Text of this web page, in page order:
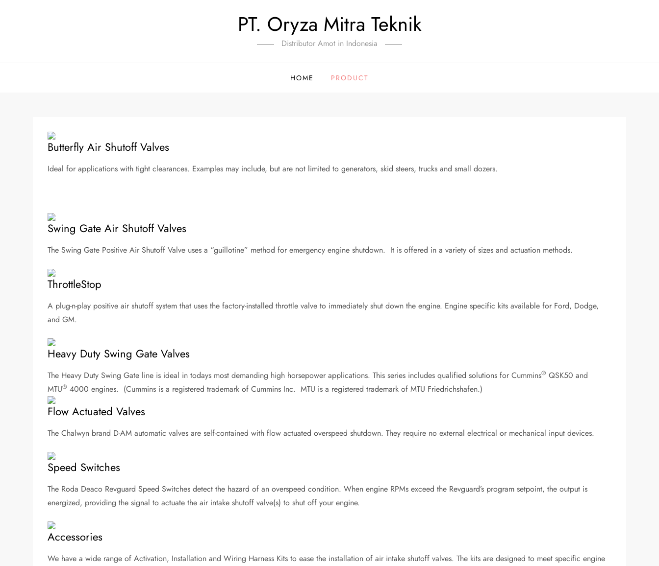
PT. Oryza Mitra Teknik
Distributor Amot in Indonesia
HOME PRODUCT
Butterfly Air Shutoff Valves
Ideal for applications with tight clearances. Examples may include, but are not limited to generators, skid steers, trucks and small dozers.
Swing Gate Air Shutoff Valves
The Swing Gate Positive Air Shutoff Valve uses a “guillotine” method for emergency engine shutdown. It is offered in a variety of sizes and actuation methods.
ThrottleStop
A plug-n-play positive air shutoff system that uses the factory-installed throttle valve to immediately shut down the engine. Engine specific kits available for Ford, Dodge,
and GM.
Heavy Duty Swing Gate Valves
The Heavy Duty Swing Gate line is ideal in todays most demanding high horsepower applications. This series includes qualified solutions for Cummins® QSK50 and
MTU® 4000 engines. (Cummins is a registered trademark of Cummins Inc. MTU is a registered trademark of MTU Friedrichshafen.)
Flow Actuated Valves
The Chalwyn brand D-AM automatic valves are self-contained with flow actuated overspeed shutdown. They require no external electrical or mechanical input devices.
Speed Switches
The Roda Deaco Revguard Speed Switches detect the hazard of an overspeed condition. When engine RPMs exceed the Revguard’s program setpoint, the output is
energized, providing the signal to actuate the air intake shutoff valve(s) to shut off your engine.
Accessories
We have a wide range of Activation, Installation and Wiring Harness Kits to ease the installation of air intake shutoff valves. The kits are designed to meet specific engine